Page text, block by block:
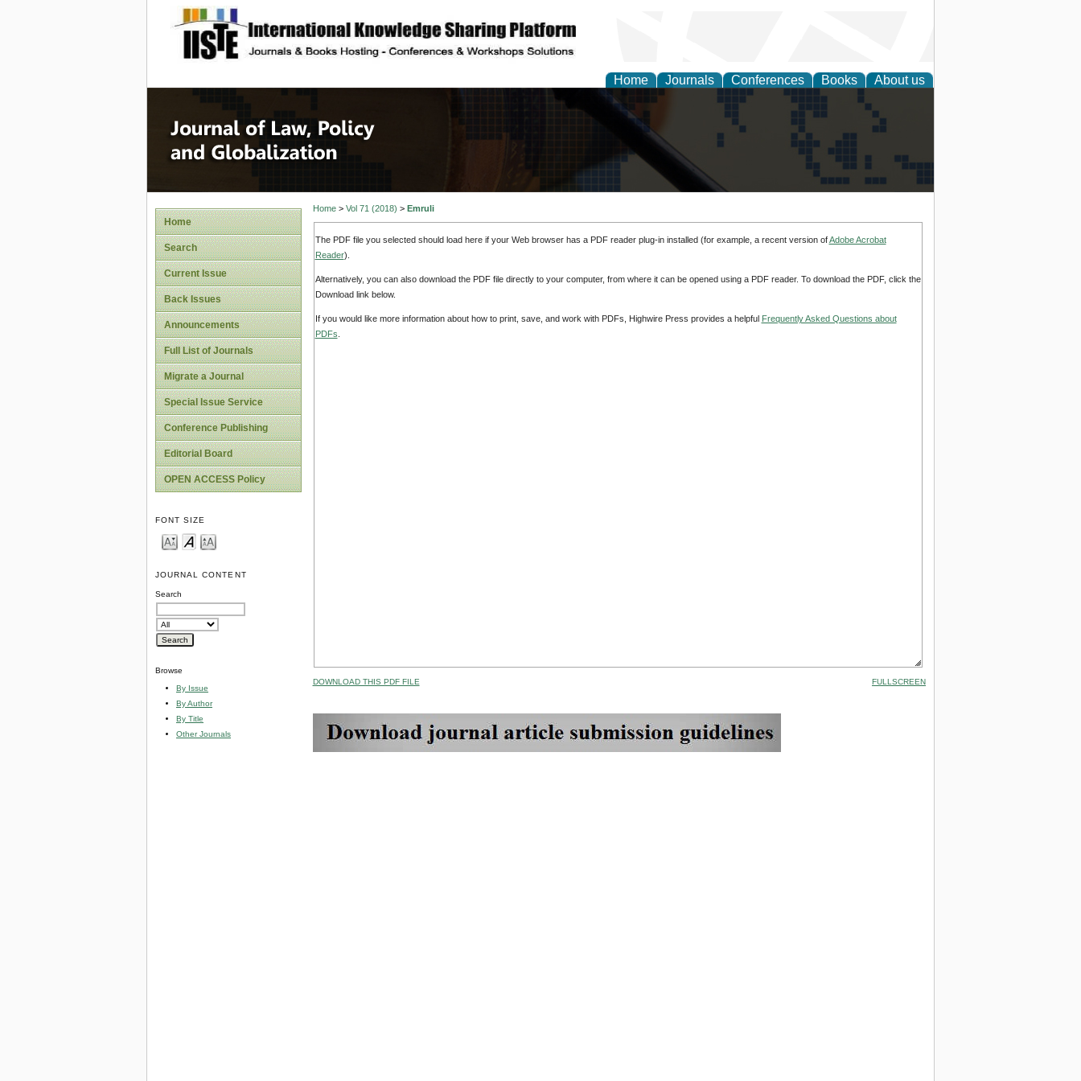
site description
Home Journals Conferences Books About us
Journal of Law, Policy and Globalization
Home
Search
Current Issue
Back Issues
Announcements
Full List of Journals
Migrate a Journal
Special Issue Service
Conference Publishing
Editorial Board
OPEN ACCESS Policy
FONT SIZE
JOURNAL CONTENT
Search
Browse
By Issue
By Author
By Title
Other Journals
Home> Vol 71 (2018) > Emruli
The PDF file you selected should load here if your Web browser has a PDF reader plug-in installed (for example, a recent version ofAdobe Acrobat
Reader).
Alternatively, you can also download the PDF file directly to your computer, from where it can be opened using a PDF reader. To download the PDF, click the
Download link below.
If you would like more information about how to print, save, and work with PDFs, Highwire Press provides a helpful Frequently Asked Questions about
PDFs
DOWNLOAD THIS PDF FILE FULLSCREEN